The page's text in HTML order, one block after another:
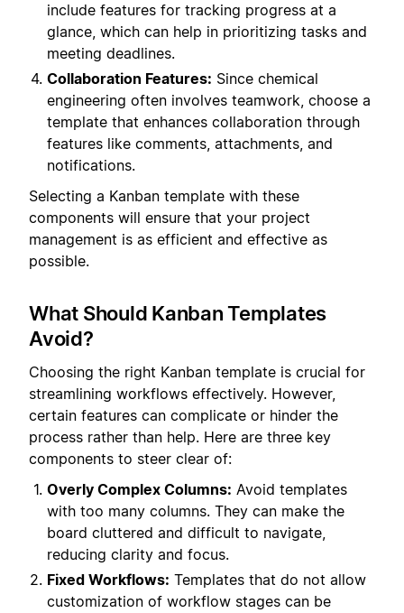
include features for tracking progress at a
glance, which can help in prioritizing tasks and
meeting deadlines.
Collaboration Features: Since chemical
engineering often involves teamwork, choose a
template that enhances collaboration through
features like comments, attachments, and
notifications.
Selecting a Kanban template with these
components will ensure that your project
management is as efficient and effective as
possible.
What Should Kanban Templates
Avoid?
Choosing the right Kanban template is crucial for
streamlining workflows effectively. However,
certain features can complicate or hinder the
process rather than help. Here are three key
components to steer clear of:
Overly Complex Columns: Avoid templates
with too many columns. They can make the
board cluttered and difficult to navigate,
reducing clarity and focus.
Fixed Workflows: Templates that do not allow
customization of workflow stages can be